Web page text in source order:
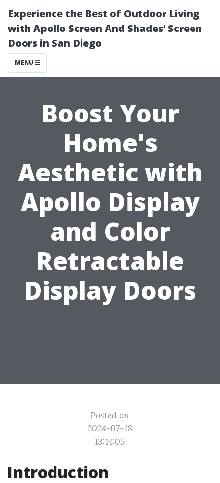
Experience the Best of Outdoor Living
with Apollo Screen And Shades’ Screen
Doors in San Diego
MENU
Boost Your
Home's
Aesthetic with
Apollo Display
and Color
Retractable
Display Doors
Posted on
2024-07-18
13:14:05
Introduction